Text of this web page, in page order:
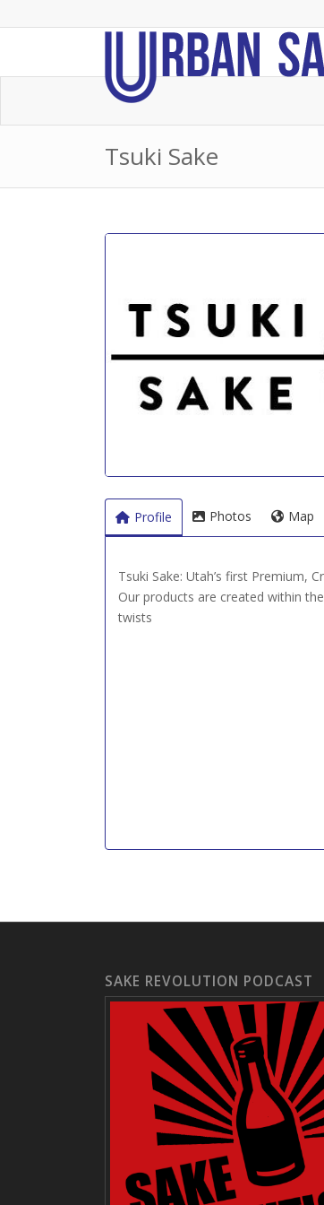
Tsuki Sake
Profile Photos Map
Tsuki Sake: Utah’s first Premium,
Our products are created within
twists
SAKE REVOLUTION PODCAST